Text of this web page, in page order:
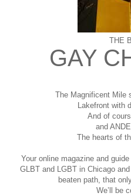
THE
GAY
The Magnificent Mile
Lakefront with
And of
and
The hearts of
Your online magazine and
GLBT and LGBT in Chicago
beaten path, that
We’ll be